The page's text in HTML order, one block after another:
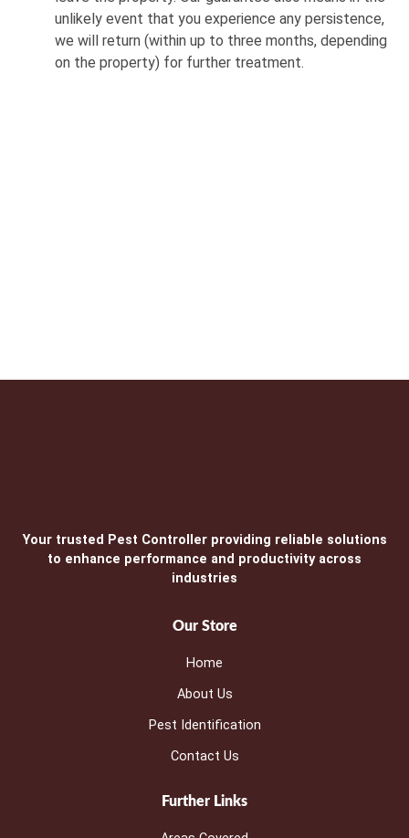
unlikely event that you experience any persistence,
we will return (within up to three months, depending
on the property) for further treatment.
Your trusted Pest Controller providing reliable solutions
to enhance performance and productivity across
industries
Our Store
Home
About Us
Pest Identification
Contact Us
Further Links